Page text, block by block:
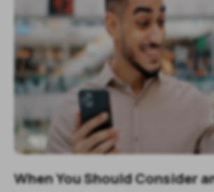
When You Should Consider